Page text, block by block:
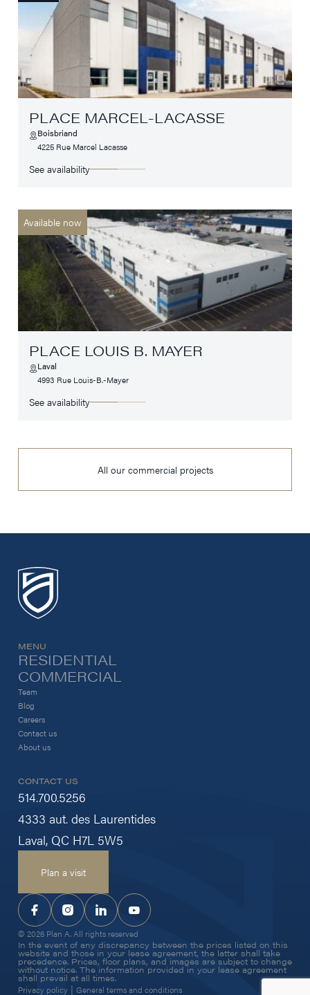
PLACE MARCEL-LACASSE
Boisbriand
4225 Rue Marcel Lacasse
See availability
Available now
PLACE LOUIS B. MAYER
Laval
4993 Rue Louis-B.-Mayer
See availability
All our commercial projects
CONTACT US
514.700.5256
4333 aut. des Laurentides
Laval, QC H7L 5W5
Plan a visit
MENU
RESIDENTIAL
COMMERCIAL
Team
Blog
Careers
Contact us
About us
© 2026 Plan A. All rights reserved
In the event of any discrepancy between the prices listed on this
website and those in your lease agreement, the latter shall take
precedence. Prices, floor plans, and images are subject to change
without notice. The information provided in your lease agreement
shall prevail at all times.
Privacy policy| General terms and conditions